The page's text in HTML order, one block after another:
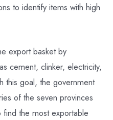
to identify items with high
export basket by
cement, clinker, electricity,
this goal, the government
of the seven provinces
the most exportable